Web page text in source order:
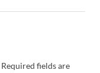
Required fields are